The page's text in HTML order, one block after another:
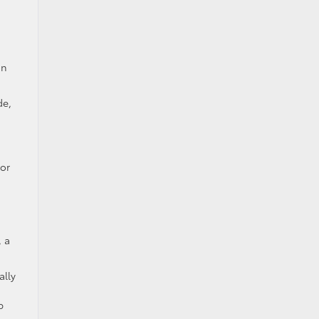
a